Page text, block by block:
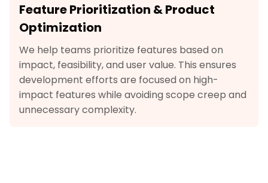
Feature Prioritization & Product
Optimization
We help teams prioritize features based on
impact, feasibility, and user value. This ensures
development efforts are focused on high-
impact features while avoiding scope creep and
unnecessary complexity.